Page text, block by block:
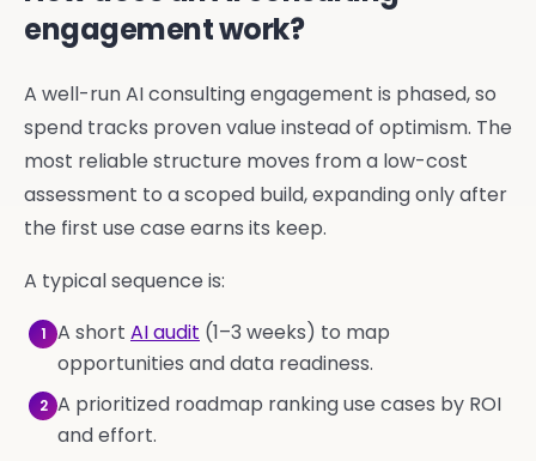
engagement work?
A well-run AI consulting engagement is phased, so
spend tracks proven value instead of optimism. The
most reliable structure moves from a low-cost
assessment to a scoped build, expanding only after
the first use case earns its keep.
A typical sequence is:
1 A short AI audit (1–3 weeks) to map
opportunities and data readiness.
2 A prioritized roadmap ranking use cases by ROI
and effort.